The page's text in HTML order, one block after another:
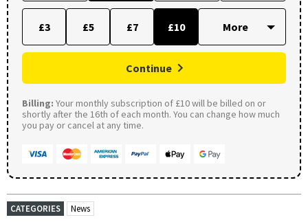
£3 £5 £7 £10
Continue
Billing: Your monthly subscription of £10 will be billed on or
shortly after the 16th of each month. You can change how much
you pay or cancel at any time.
CATEGORIES News